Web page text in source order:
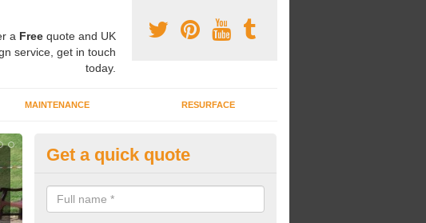
a Freequote and UK
service, get in touch
today.
MAINTENANCE RESURFACE
Repairing Play Area Surfaces in
Worcestershire
If your play area surfaces are in need of some repairs, we can bring back
Get a quick quote